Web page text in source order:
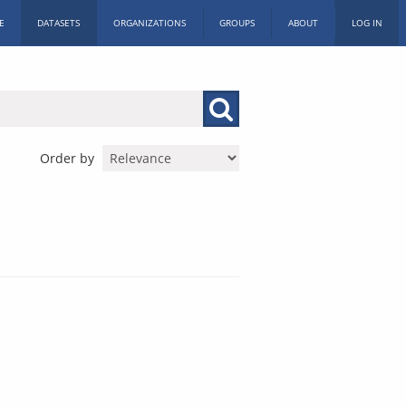
DATASETS ORGANIZATIONS GROUPS ABOUT LOG IN
Order by